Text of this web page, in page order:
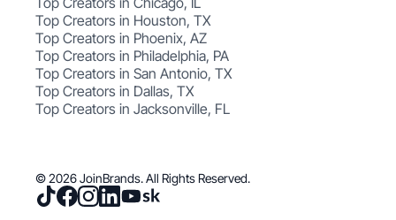
Top Creators in Houston, TX
Top Creators in Phoenix, AZ
Top Creators in Philadelphia, PA
Top Creators in San Antonio, TX
Top Creators in Dallas, TX
Top Creators in Jacksonville, FL
© 2026 JoinBrands. All Rights Reserved.